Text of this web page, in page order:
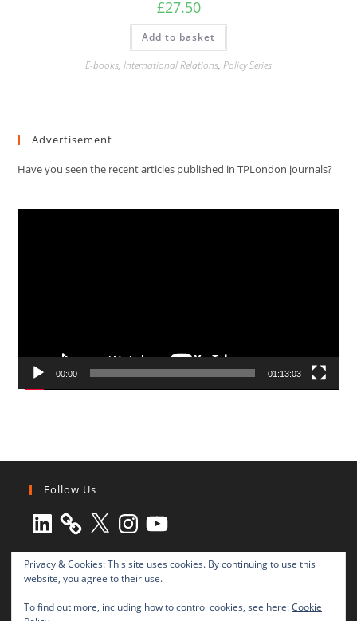
£27.50
Add to basket
E-books, International Relations, Policy Series
Advertisement
Have you seen the recent articles published in TPLondon journals?
00:00 01:13:03
Follow Us
LinkedIn X Instagram
YouTube
Privacy & Cookies: This site uses cookies. By continuing to use this
website, you agree to their use.
To find out more, including how to control cookies, see here:Cookie